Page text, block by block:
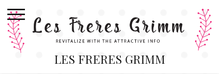
content
LES FRERES GRIMM